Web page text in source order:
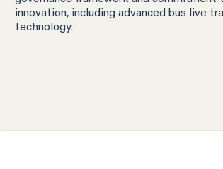
innovation, including advanced bus live
technology.